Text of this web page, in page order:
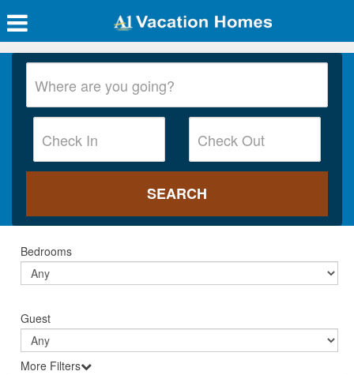
Bedrooms
Guest
More Filters